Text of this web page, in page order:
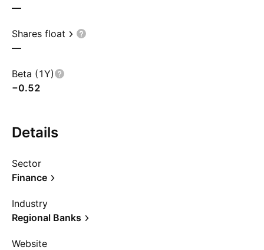
—
Shares float
—
Beta (1Y)
−0.52
Details
Sector
Finance
Industry
Regional Banks
Website